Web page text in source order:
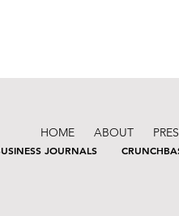
HOME ABOUT
JOURNALS